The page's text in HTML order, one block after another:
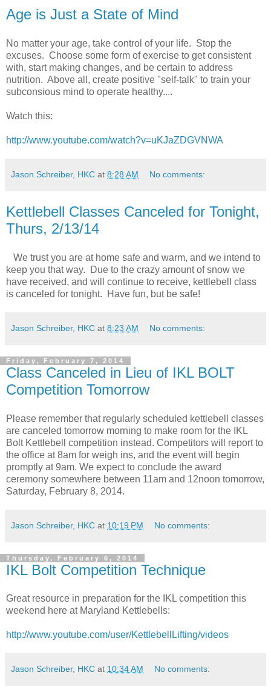
Age is Just a State of Mind
No matter your age, take control of your life. Stop the
excuses. Choose some form of exercise to get consistent
with, start making changes, and be certain to address
nutrition. Above all, create positive "self-talk" to train your
subconsious mind to operate healthy....
Watch this:
http://www.youtube.com/watch?v=uKJaZDGVNWA
Jason Schreiber, HKC at 8:28 AM No comments:
Kettlebell Classes Canceled for Tonight,
Thurs, 2/13/14
We trust you are at home safe and warm, and we intend to
keep you that way. Due to the crazy amount of snow we
have received, and will continue to receive, kettlebell class
is canceled for tonight. Have fun, but be safe!
Jason Schreiber, HKC at 8:23 AM No comments:
Friday, February 7, 2014
Class Canceled in Lieu of IKL BOLT
Competition Tomorrow
Please remember that regularly scheduled kettlebell classes
are canceled tomorrow morning to make room for the IKL
Bolt Kettlebell competition instead. Competitors will report to
the office at 8am for weigh ins, and the event will begin
promptly at 9am. We expect to conclude the award
ceremony somewhere between 11am and 12noon tomorrow,
Saturday, February 8, 2014.
Jason Schreiber, HKC at 10:19 PM No comments:
Thursday, February 6, 2014
IKL Bolt Competition Technique
Great resource in preparation for the IKL competition this
weekend here at Maryland Kettlebells:
http://www.youtube.com/user/KettlebellLifting/videos
Jason Schreiber, HKC at 10:34 AM No comments: